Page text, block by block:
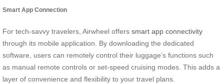
Smart App Connection
For tech-savvy travelers, Airwheel offers smart app connectivity
through its mobile application. By downloading the dedicated
software, users can remotely control their luggage’s functions such
as manual remote controls or set-speed cruising modes. This adds a
layer of convenience and flexibility to your travel plans.